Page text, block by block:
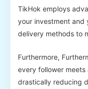
TikHok employs
your investment and
delivery methods to
Furthermore,
every follower
drastically reducing